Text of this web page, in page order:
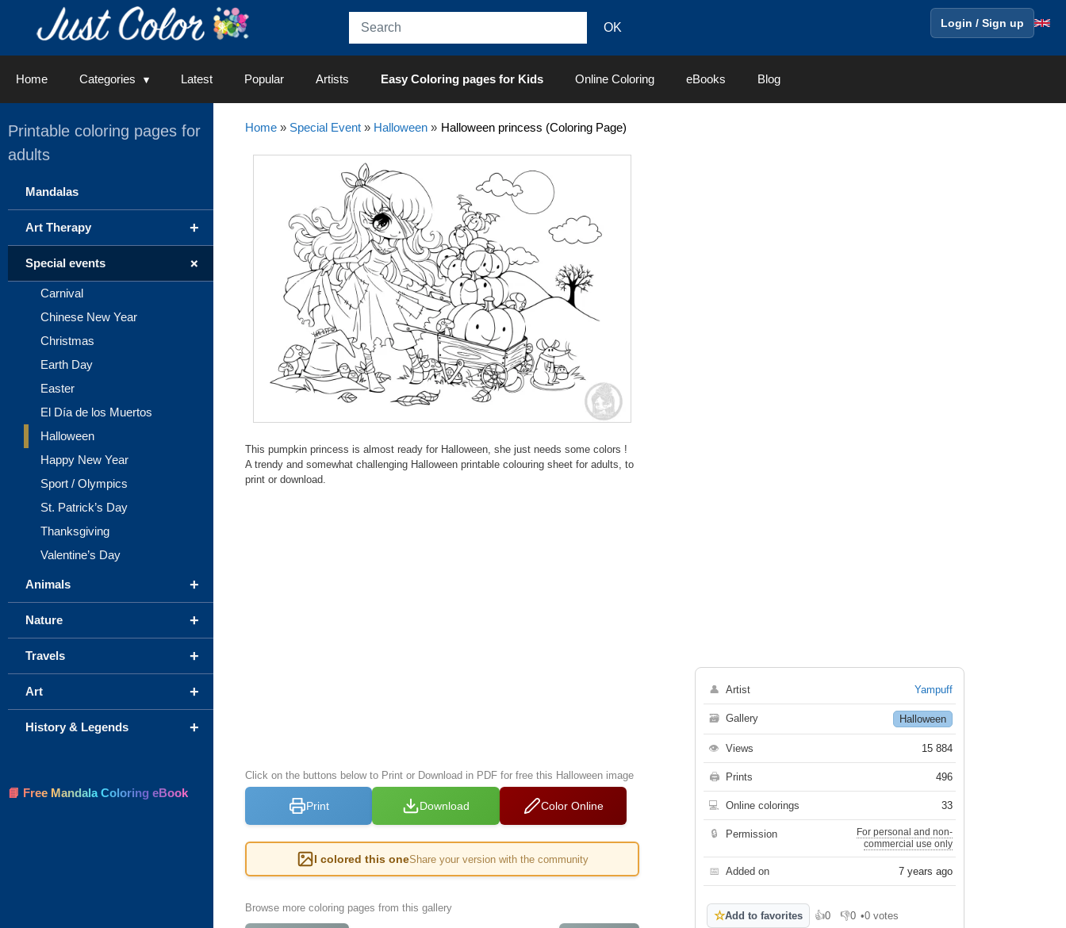
Login / Sign up
Home Categories Latest Popular Artists Easy Coloring pages for Kids Online Coloring eBooks Blog
Home» Special Event» Halloween» Halloween princess (Coloring Page)
This pumpkin princess is almost ready for Halloween, she just needs some colors !
A trendy and somewhat challenging Halloween printable colouring sheet for adults, to
print or download.
Click on the buttons below to Print or Download in PDF for free this Halloween image
Print Download Color Online
I colored this oneShare your version with the community
Browse more coloring pages from this gallery
👤 Artist Yampuff
🗃 Gallery Halloween
👁 Views 15 884
🖨 Prints 496
💻 Online colorings 33
🔒 Permission
For personal and non-
commercial use only
📅 Added on 7 years ago
☆Add to favorites 👍0
Like 👎0
Dislike
•0 votes
Printable coloring pages for
adults
Mandalas
+
Art Therapy
+
Special events
Carnival
Chinese New Year
Christmas
Earth Day
Easter
El Día de los Muertos
Halloween
Happy New Year
Sport / Olympics
St. Patrick’s Day
Thanksgiving
Valentine’s Day
+
Animals
+
Nature
+
Travels
+
Art
+
History & Legends
📘 Free Mandala Coloring eBook